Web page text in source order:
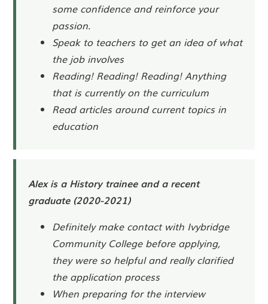
some confidence and reinforce your
passion.
Speak to teachers to get an idea of what
the job involves
Reading! Reading! Reading! Anything
that is currently on the curriculum
Read articles around current topics in
education
Alex is a History trainee and a recent
graduate (2020-2021)
Definitely make contact with Ivybridge
Community College before applying,
they were so helpful and really clarified
the application process
When preparing for the interview